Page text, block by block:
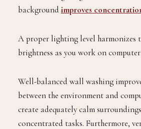
background improves
A proper lighting level
brightness as you work on computer
Well-balanced wall washing
between the environment and
create adequately calm
concentrated tasks. Furthermore,